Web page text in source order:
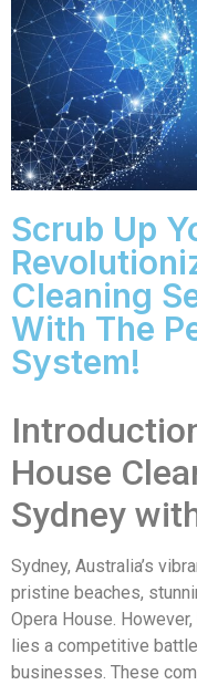
Scrub Up
Cleaning
With The
System!
House
Sydney
Sydney, Australia’s
pristine beaches,
Opera House.
lies a competitive
businesses. These